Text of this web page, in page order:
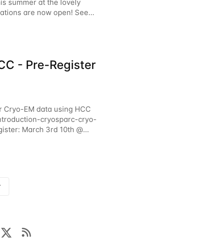
summer at the lovely
are now open! See
13–17 — you
- Pre-Register
Cryo-EM data using HCC
cryosparc-cryo-
March 3rd 10th @
a